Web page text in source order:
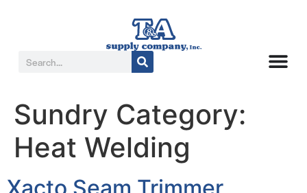
Sundry Category:
Heat Welding